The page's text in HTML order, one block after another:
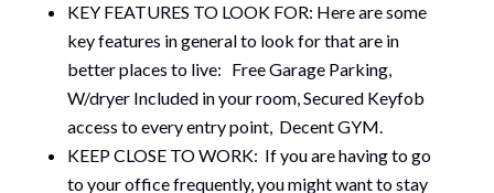
KEY FEATURES TO LOOK FOR: Here are some
key features in general to look for that are in
better places to live: Free Garage Parking,
W/dryer Included in your room, Secured Keyfob
access to every entry point, Decent GYM.
KEEP CLOSE TO WORK: If you are having to go
to your office frequently, you might want to stay